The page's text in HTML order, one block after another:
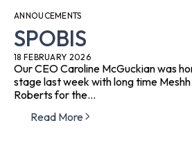
ANNOUCEMENTS
SPOBIS
18 FEBRUARY 2026
Our CEO Caroline McGuckian was
stage last week with long time
Roberts for the...
Read More